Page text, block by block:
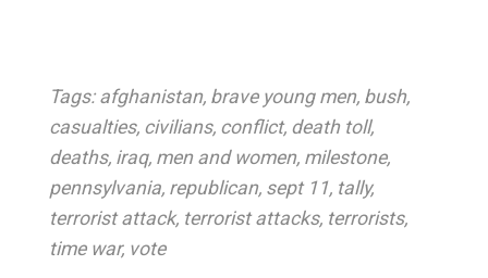
Tags: afghanistan, brave young men, bush,
casualties, civilians, conflict, death toll,
deaths, iraq, men and women, milestone,
pennsylvania, republican, sept 11, tally,
terrorist attack, terrorist attacks, terrorists,
time war, vote